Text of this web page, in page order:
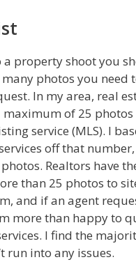
a property shoot you
many photos you
In my area, real
maximum of 25
service (MLS). I
off that
Realtors have
than 25 photos to
and if an agent
more than happy to
I find the
run into any issues.